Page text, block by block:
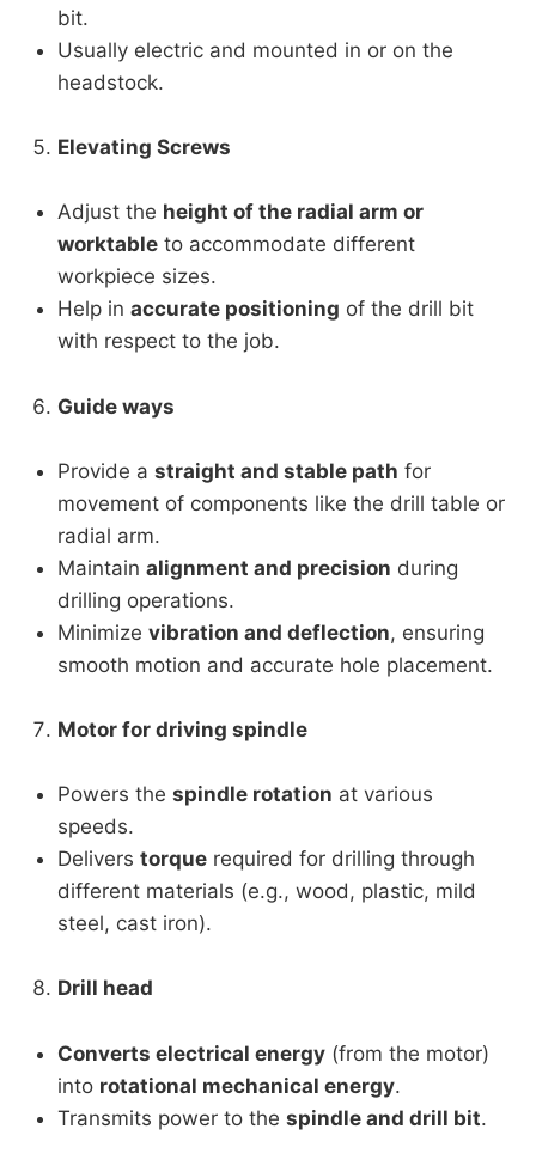
bit.
Usually electric and mounted in or on the
headstock.
Elevating Screws
Adjust the height of the radial arm or
worktable to accommodate different
workpiece sizes.
Help in accurate positioning of the drill bit
with respect to the job.
Guide ways
Provide a straight and stable path for
movement of components like the drill table or
radial arm.
Maintain alignment and precision during
drilling operations.
Minimize vibration and deflection, ensuring
smooth motion and accurate hole placement.
Motor for driving spindle
Powers the spindle rotation at various
speeds.
Delivers torque required for drilling through
different materials (e.g., wood, plastic, mild
steel, cast iron).
Drill head
Converts electrical energy (from the motor)
into rotational mechanical energy.
Transmits power to the spindle and drill bit.